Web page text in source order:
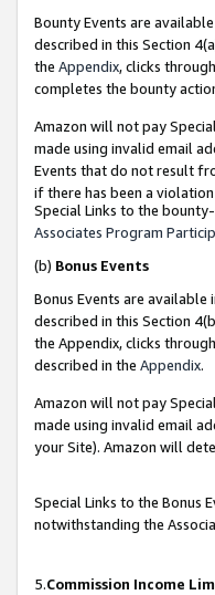
Bounty Events are
described in this Section
the Appendix, clicks
completes the bounty
Amazon will not pay
made using invalid email
Events that do not result
if there has been a
Special Links to the
Associates Program
(b) Bonus Events
Bonus Events are available
described in this Section
the Appendix, clicks
described in the Appendix.
Amazon will not pay
made using invalid email
your Site). Amazon will
Special Links to the Bonus
notwithstanding the
5.Commission Income